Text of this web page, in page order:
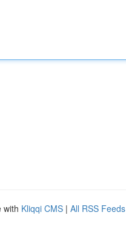
with Kliqqi CMS | All RSS Feeds